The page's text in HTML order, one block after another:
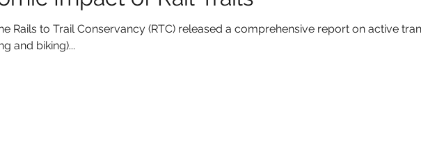
Rails to Trail Conservancy (RTC) released a comprehensive report on active
and biking)...